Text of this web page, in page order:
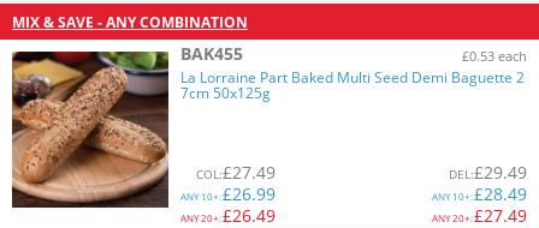
MIX & SAVE - ANY COMBINATION
BAK455 £0.53 each
La Lorraine Part Baked Multi Seed Demi Baguette 2
7cm 50x125g
COL:£27.49
ANY10+:£26.99
ANY20+:£26.49
DEL:£29.49
ANY10+:£28.49
ANY20+:£27.49